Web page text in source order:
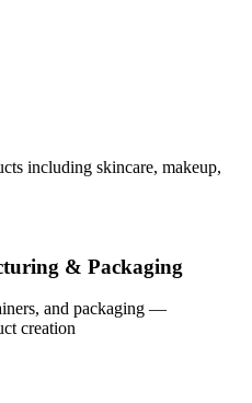
including skincare, makeup,
& Packaging
and packaging —
creation